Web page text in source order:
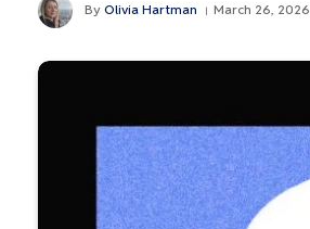
By Olivia Hartman March 26, 2026